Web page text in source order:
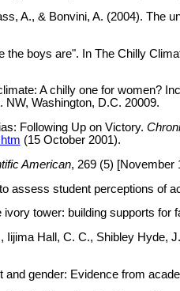
A., & Bonvini, A. (2004). The
the boys are". In The Chilly
A chilly one for women?
Washington, D.C. 20009.
Following Up on Victory.
(15 October 2001).
American, 269 (5) [November
assess student perceptions of
tower: building supports for
Iijima Hall, C. C., Shibley
gender: Evidence from